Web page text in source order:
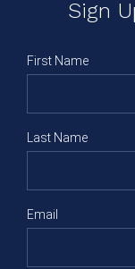
Sign